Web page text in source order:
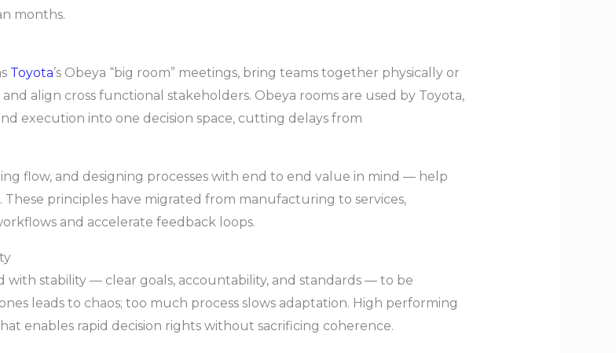
months.
Toyota’s Obeya “big room” meetings, bring teams together physically or
align cross functional stakeholders. Obeya rooms are used by Toyota,
execution into one decision space, cutting delays from
flow, and designing processes with end to end value in mind — help
principles have migrated from manufacturing to services,
and accelerate feedback loops.
with stability — clear goals, accountability, and standards — to be
leads to chaos; too much process slows adaptation. High performing
enables rapid decision rights without sacrificing coherence.